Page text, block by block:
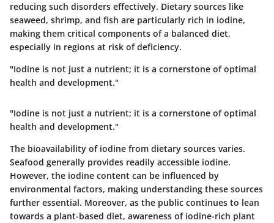
reducing such disorders effectively. Dietary sources like
seaweed, shrimp, and fish are particularly rich in iodine,
making them critical components of a balanced diet,
especially in regions at risk of deficiency.
"Iodine is not just a nutrient; it is a cornerstone of optimal
health and development."
"Iodine is not just a nutrient; it is a cornerstone of optimal
health and development."
The bioavailability of iodine from dietary sources varies.
Seafood generally provides readily accessible iodine.
However, the iodine content can be influenced by
environmental factors, making understanding these sources
further essential. Moreover, as the public continues to lean
towards a plant-based diet, awareness of iodine-rich plant